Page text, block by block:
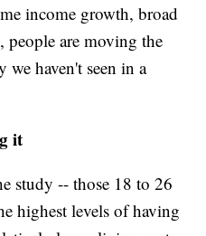
income growth, broad
people are moving the
we haven't seen in a
it
study -- those 18 to 26
highest levels of having